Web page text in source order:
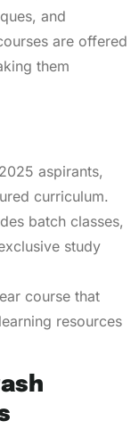
and
are offered
them
aspirants,
curriculum.
batch classes,
study
course that
resources